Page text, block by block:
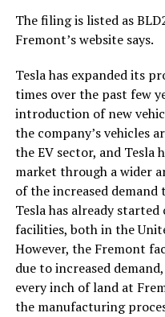
The filing is listed as
Fremont’s website says.
Tesla has expanded its
times over the past few
introduction of new
the company’s vehicles
the EV sector, and Tesla
market through a wider
of the increased demand
Tesla has already
facilities, both in the
However, the Fremont
due to increased
every inch of land at
the manufacturing